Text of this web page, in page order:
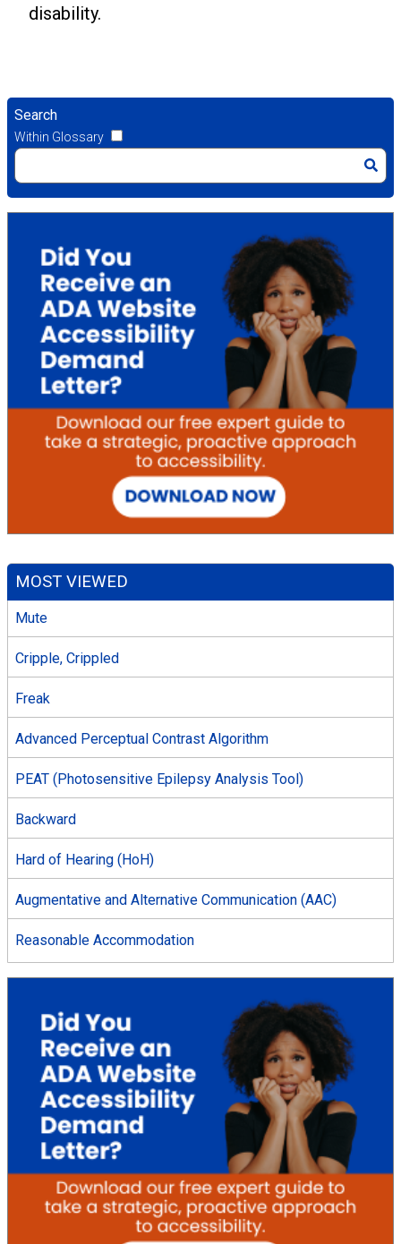
disability.
Search
Within Glossary
MOST VIEWED
Mute
Cripple, Crippled
Freak
Advanced Perceptual Contrast Algorithm
PEAT (Photosensitive Epilepsy Analysis Tool)
Backward
Hard of Hearing (HoH)
Augmentative and Alternative Communication (AAC)
Reasonable Accommodation